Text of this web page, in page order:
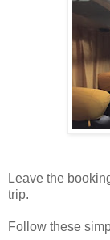
Leave the
trip.
Follow these